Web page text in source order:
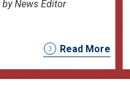
by News Editor
Read More